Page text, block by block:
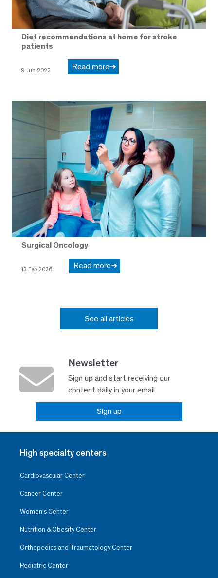
Diet recommendations at home for stroke
patients
9 Jun 2022 Read more
Surgical Oncology
13 Feb 2026 Read more
See all articles
Newsletter
Sign up and start receiving our
content daily in your email.
Sign up
High specialty centers
Cardiovascular Center
Cancer Center
Women’s Center
Nutrition & Obesity Center
Orthopedics and Traumatology Center
Pediatric Center